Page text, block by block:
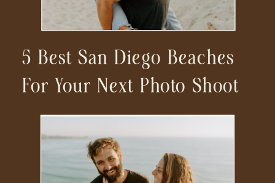
5 Best San Diego Beaches
For Your Next Photo Shoot